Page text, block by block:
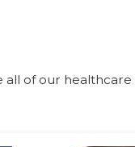
of our healthcare